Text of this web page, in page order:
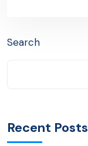
Search
Recent Posts